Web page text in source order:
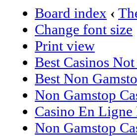
Board index ‹
Change font size
Print view
Best Casinos
Best Non
Non Gamstop
Casino En Ligne
Non Gamstop